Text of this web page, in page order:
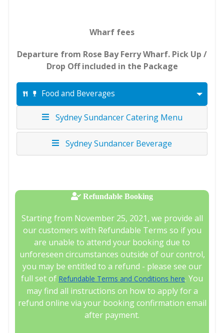
Wharf fees
Departure from Rose Bay Ferry Wharf. Pick Up /
Drop Off included in the Package
Food and Beverages
Sydney Sundancer Catering Menu
Sydney Sundancer Beverage
Refundable Booking
Starting from November 25, 2021, we provide all
our customers with Refundable Terms so if you
are unable to attend your booking due to
unforeseen circumstances outside of our control,
you may be entitled to a refund - please see our
full set of Refundable Terms and Conditions here. You
may find all instructions on how to apply for a
refund online via your booking confirmation email
after payment.